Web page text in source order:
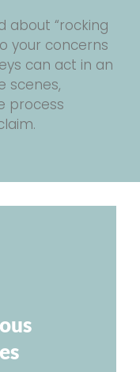
about “rocking
your concerns
can act in an
scenes,
process